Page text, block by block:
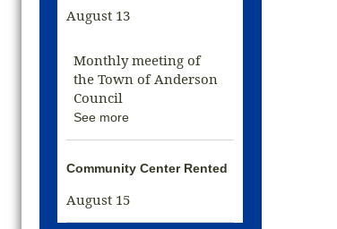
August 13
Monthly meeting of
the Town of Anderson
Council
See more
Community Center Rented
August 15